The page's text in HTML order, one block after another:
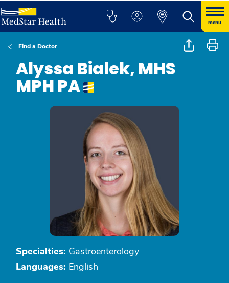
menu
Find a Doctor
Alyssa Bialek, MHS
MPH PA
Specialties: Gastroenterology
Languages: English